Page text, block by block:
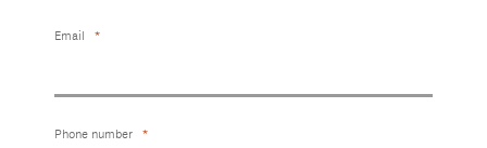
Email
Phone number